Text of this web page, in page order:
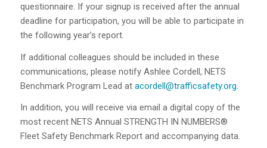
questionnaire. If your signup is received after the annual
deadline for participation, you will be able to participate in
the following year’s report.
If additional colleagues should be included in these
communications, please notify Ashlee Cordell, NETS
Benchmark Program Lead at acordell@trafficsafety.org
In addition, you will receive via email a digital copy of the
most recent NETS Annual STRENGTH IN NUMBERS®
Fleet Safety Benchmark Report and accompanying data.